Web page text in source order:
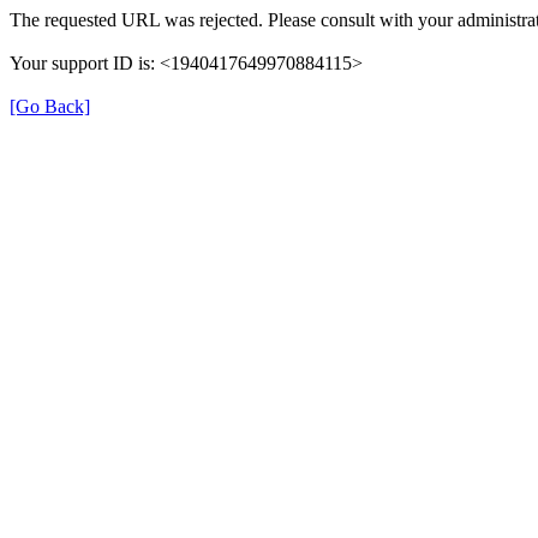
The requested URL was rejected. Please consult with your
Your support ID is: <1940417649970884115>
[Go Back]